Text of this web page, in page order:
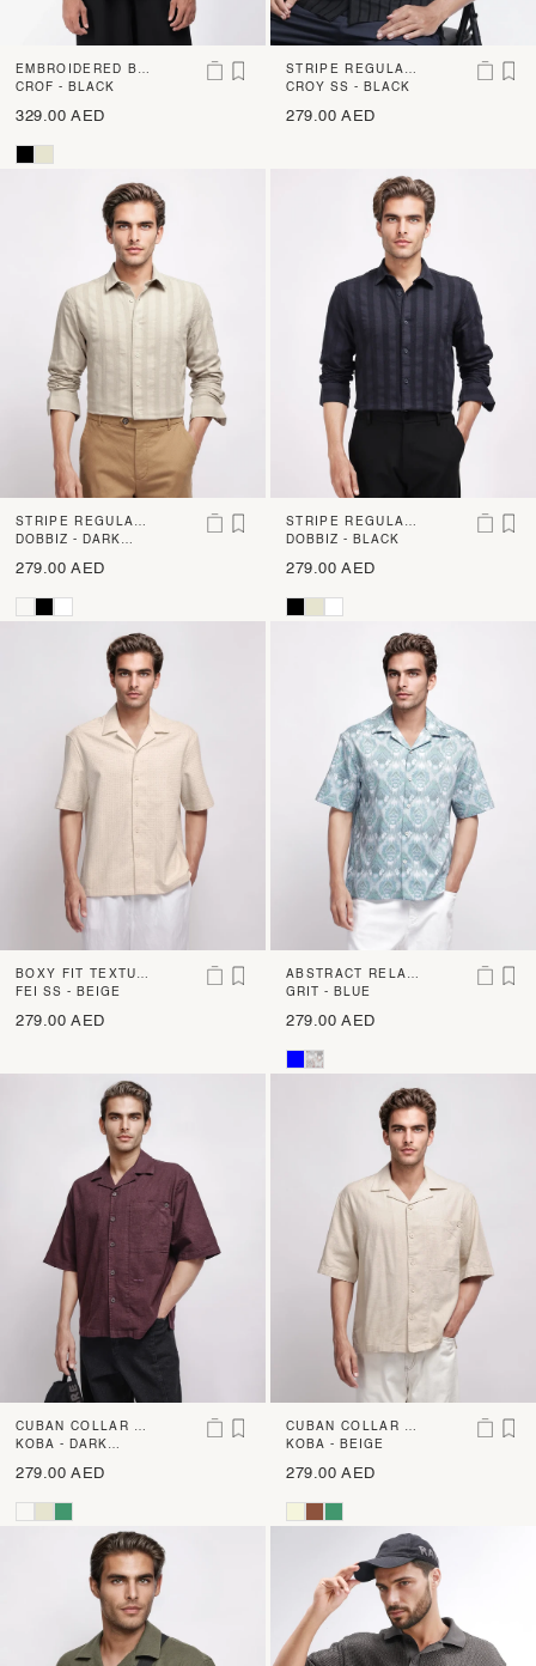
EMBROIDERED BO
XY FIT SHIRT
CROF - BLACK
329.00 AED
STRIPE REGULAR
FIT SHIRT
CROY SS - BLACK
279.00 AED
STRIPE REGULAR
FIT SHIRT
DOBBIZ - DARK
279.00 AED
STRIPE REGULAR
FIT SHIRT
DOBBIZ - BLACK
279.00 AED
BOXY FIT TEXTUR
ED SHIRT
FEI SS - BEIGE
279.00 AED
ABSTRACT RELAX
ED FIT SHIRT
GRIT - BLUE
279.00 AED
CUBAN COLLAR BO
XY FIT SHIRT
KOBA - DARK
279.00 AED
CUBAN COLLAR BO
XY FIT SHIRT
KOBA - BEIGE
279.00 AED